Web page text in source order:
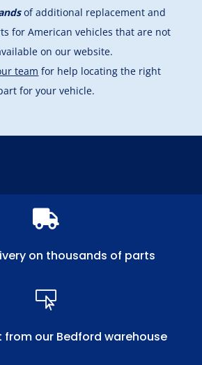
of additional replacement and
for American vehicles that are not
on our website.
team for help locating the right
for your vehicle.

on thousands of parts

our Bedford warehouse